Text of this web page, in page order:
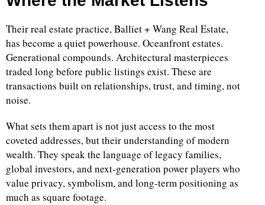
Their real estate practice, Balliet + Wang Real Estate,
has become a quiet powerhouse. Oceanfront estates.
Generational compounds. Architectural masterpieces
traded long before public listings exist. These are
transactions built on relationships, trust, and timing, not
noise.
What sets them apart is not just access to the most
coveted addresses, but their understanding of modern
wealth. They speak the language of legacy families,
global investors, and next-generation power players who
value privacy, symbolism, and long-term positioning as
much as square footage.